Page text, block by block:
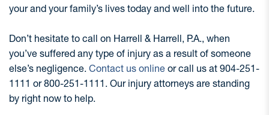
your and your family’s lives today and well into the future.
Don’t hesitate to call on Harrell & Harrell, P.A., when
you’ve suffered any type of injury as a result of someone
else’s negligence. Contact us online or call us at 904-251-
1111 or 800-251-1111. Our injury attorneys are standing
by right now to help.